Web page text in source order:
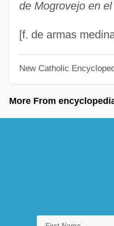
de Mogrovejo en
[f. de armas
New Catholic
More From